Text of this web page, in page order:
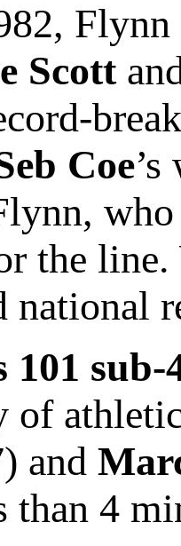
Scott
Coe
who
the line.
national
101
of
and
than 4